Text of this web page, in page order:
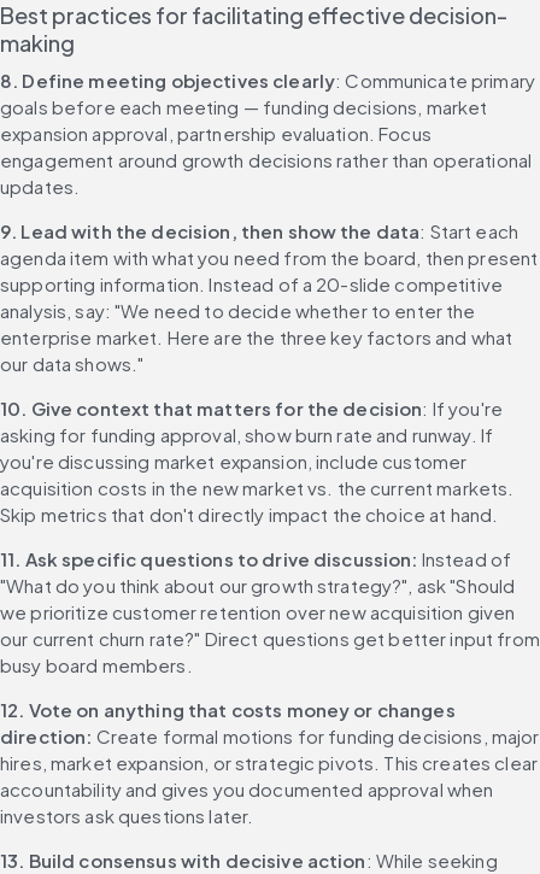
Best practices for facilitating effective decision-
making
8. Define meeting objectives clearly: Communicate primary
goals before each meeting — funding decisions, market
expansion approval, partnership evaluation. Focus
engagement around growth decisions rather than operational
updates.
9. Lead with the decision, then show the data: Start each
agenda item with what you need from the board, then present
supporting information. Instead of a 20-slide competitive
analysis, say: "We need to decide whether to enter the
enterprise market. Here are the three key factors and what
our data shows."
10. Give context that matters for the decision: If you're
asking for funding approval, show burn rate and runway. If
you're discussing market expansion, include customer
acquisition costs in the new market vs. the current markets.
Skip metrics that don't directly impact the choice at hand.
11. Ask specific questions to drive discussion: Instead of
"What do you think about our growth strategy?", ask "Should
we prioritize customer retention over new acquisition given
our current churn rate?" Direct questions get better input from
busy board members.
12. Vote on anything that costs money or changes
direction: Create formal motions for funding decisions, major
hires, market expansion, or strategic pivots. This creates clear
accountability and gives you documented approval when
investors ask questions later.
13. Build consensus with decisive action: While seeking